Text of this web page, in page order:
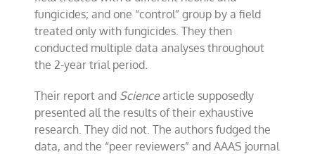
fungicides; and one “control” group by a field
treated only with fungicides. They then
conducted multiple data analyses throughout
the 2-year trial period.
Their report and Sciencearticle supposedly
presented all the results of their exhaustive
research. Theydid not. The authors fudged the
data, and the “peer reviewers” and AAAS journal